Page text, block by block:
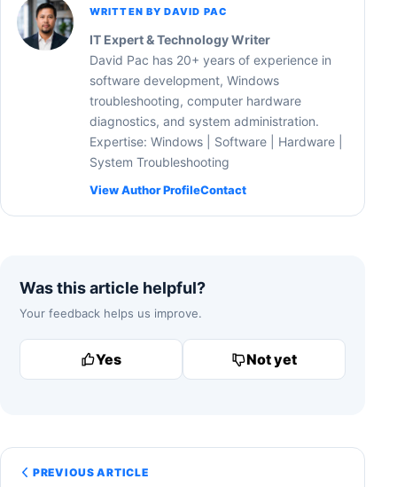
WRITTEN BY DAVID PAC
IT Expert & Technology Writer
David Pac has 20+ years of experience in
software development, Windows
troubleshooting, computer hardware
diagnostics, and system administration.
Expertise: Windows | Software | Hardware |
System Troubleshooting
View Author ProfileContact
Was this article helpful?
Your feedback helps us improve.
Yes Not yet
PREVIOUS ARTICLE